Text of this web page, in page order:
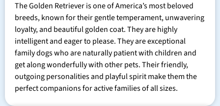
The Golden Retriever is one of America’s most beloved
breeds, known for their gentle temperament, unwavering
loyalty, and beautiful golden coat. They are highly
intelligent and eager to please. They are exceptional
family dogs who are naturally patient with children and
get along wonderfully with other pets. Their friendly,
outgoing personalities and playful spirit make them the
perfect companions for active families of all sizes.